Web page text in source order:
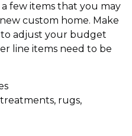
few items that you may
custom home. Make
adjust your budget
line items need to be
rugs,